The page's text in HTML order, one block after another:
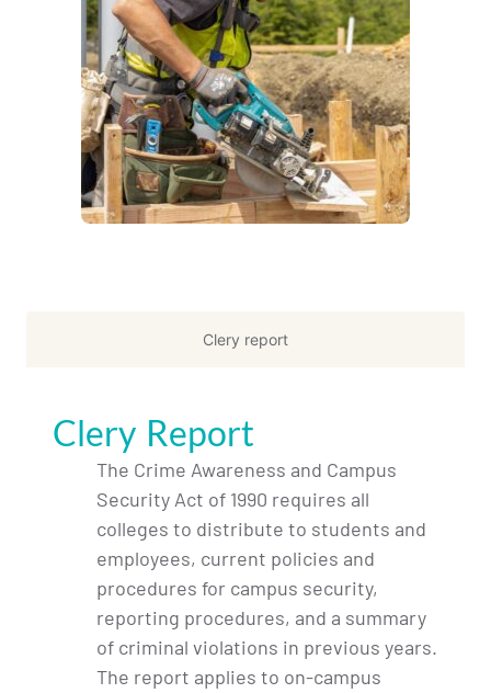
Clery report
Clery Report
The Crime Awareness and Campus
Security Act of 1990 requires all
colleges to distribute to students and
employees, current policies and
procedures for campus security,
reporting procedures, and a summary
of criminal violations in previous years.
The report applies to on-campus